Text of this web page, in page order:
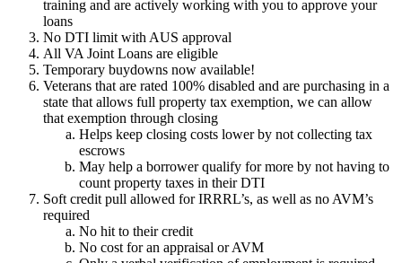
training and are actively working with you to approve your
loans
No DTI limit with AUS approval
All VA Joint Loans are eligible
Temporary buydowns now available!
Veterans that are rated 100% disabled and are purchasing in a
state that allows full property tax exemption, we can allow
that exemption through closing
Helps keep closing costs lower by not collecting tax
escrows
May help a borrower qualify for more by not having to
count property taxes in their DTI
Soft credit pull allowed for IRRRL’s, as well as no AVM’s
required
No hit to their credit
No cost for an appraisal or AVM